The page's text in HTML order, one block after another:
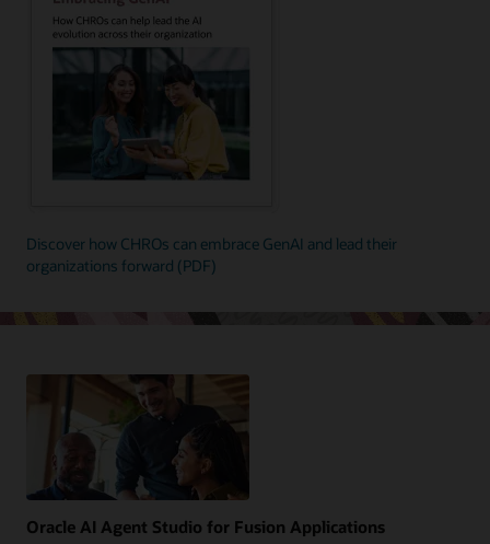
Discover how CHROs can embrace GenAI and lead their
organizations forward (PDF)
Oracle AI Agent Studio for Fusion Applications